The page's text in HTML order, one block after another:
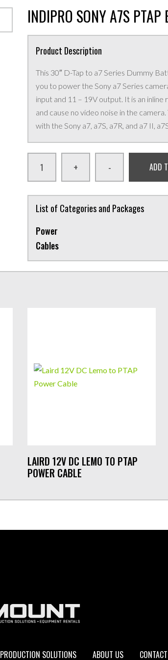
INDIPRO SONY A7S PTAP
Product Description
This 30″ D-Tap to a7 Series Dummy
you to power the Sony a7 Series
input and 11 – 19V output. It is an
and cause no video noise in the
with the Sony a7, a7S, a7R, and a7 II,
+ - ADD
List of Categories and Packages
Power
Cables
LAIRD 12V DC LEMO TO PTAP
POWER CABLE
PRODUCTION SOLUTIONS ABOUT US